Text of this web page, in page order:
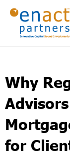
Skip
content
Why
for